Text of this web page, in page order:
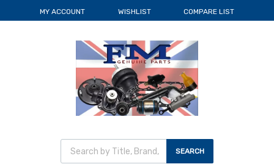
MY ACCOUNT WISHLIST COMPARE LIST
Wyszukiwarka produktów
SEARCH